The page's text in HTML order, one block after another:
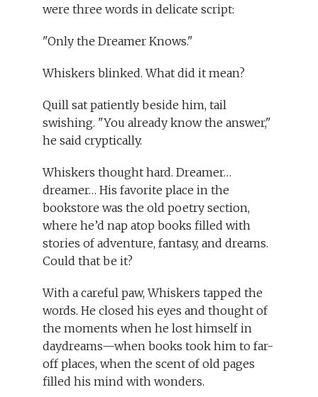
were three words in delicate script:
"Only the Dreamer Knows."
Whiskers blinked. What did it mean?
Quill sat patiently beside him, tail
swishing. "You already know the answer,"
he said cryptically.
Whiskers thought hard. Dreamer…
dreamer… His favorite place in the
bookstore was the old poetry section,
where he’d nap atop books filled with
stories of adventure, fantasy, and dreams.
Could that be it?
With a careful paw, Whiskers tapped the
words. He closed his eyes and thought of
the moments when he lost himself in
daydreams—when books took him to far-
off places, when the scent of old pages
filled his mind with wonders.